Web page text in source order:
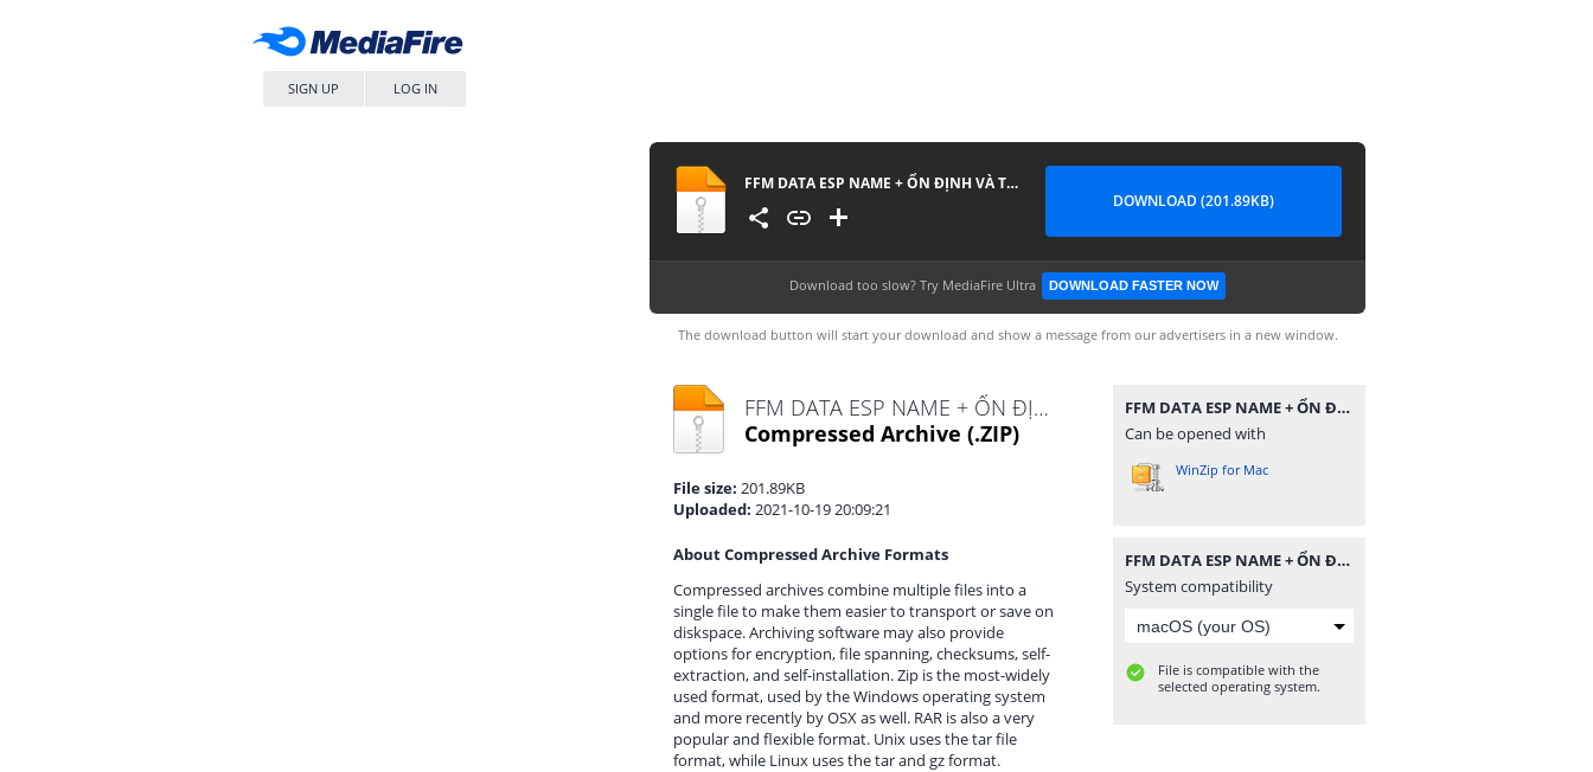
SIGN UP LOG IN
FFM DATA ESP NAME + ỔN ĐỊNH VÀ TĂNG DAMAGE
DOWNLOAD (201.89KB)
Download too slow? Try MediaFire Ultra DOWNLOAD FASTER NOW
The download button will start your download and show a message from our advertisers in a new window.
FFM DATA ESP NAME + ỔN ĐỊNH VÀ TĂNG DAMAGE.zip
Compressed Archive (.ZIP)
File size: 201.89KB
Uploaded: 2021-10-19 20:09:21
About Compressed Archive Formats
Compressed archives combine multiple files into a
single file to make them easier to transport or save on
diskspace. Archiving software may also provide
options for encryption, file spanning, checksums, self-
extraction, and self-installation. Zip is the most-widely
used format, used by the Windows operating system
and more recently by OSX as well. RAR is also a very
popular and flexible format. Unix uses the tar file
format, while Linux uses the tar and gz format.
FFM DATA ESP NAME + ỔN ĐỊNH VÀ TĂNG DAMAGE.zip
Can be opened with
WinZip for Mac
FFM DATA ESP NAME + ỔN ĐỊNH VÀ TĂNG DAMAGE.zip
System compatibility
File is compatible with the
selected operating system.